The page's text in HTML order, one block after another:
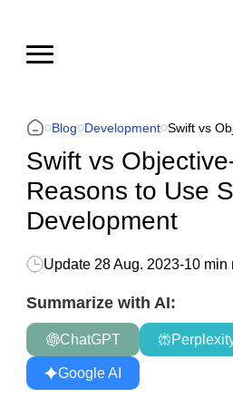
Blog Development
Swift vs
Reasons to Use
Development
Update 28 Aug. 2023-10 min
Summarize with AI:
ChatGPT
Google AI